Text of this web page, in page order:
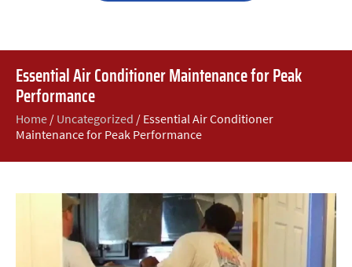
Essential Air Conditioner Maintenance for Peak
Performance
Home / Uncategorized / Essential Air Conditioner
Maintenance for Peak Performance